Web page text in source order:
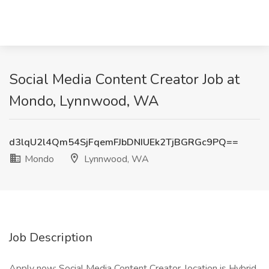
Social Media Content Creator Job at
Mondo, Lynnwood, WA
d3lqU2l4Qm54SjFqemFJbDNIUEk2TjBGRGc9PQ==
Mondo
Lynnwood, WA
Job Description